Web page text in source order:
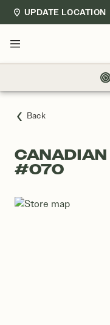
UPDATE LOCATION
Menu
Back
CANADIAN
#070